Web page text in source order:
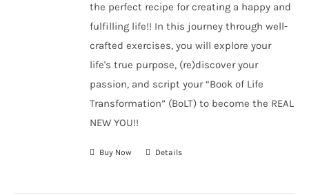
the perfect recipe for creating a happy and
fulfilling life!! In this journey through well-
crafted exercises, you will explore your
life's true purpose, (re)discover your
passion, and script your “Book of Life
Transformation” (BoLT) to become the REAL
NEW YOU!!
Buy Now Details